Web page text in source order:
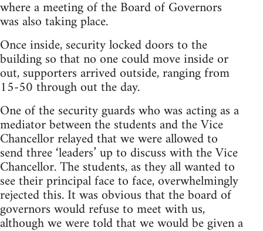
where a meeting of the Board of Governors
was also taking place.
Once inside, security locked doors to the
building so that no one could move inside or
out, supporters arrived outside, ranging from
15-50 through out the day.
One of the security guards who was acting as a
mediator between the students and the Vice
Chancellor relayed that we were allowed to
send three ‘leaders’ up to discuss with the Vice
Chancellor. The students, as they all wanted to
see their principal face to face, overwhelmingly
rejected this. It was obvious that the board of
governors would refuse to meet with us,
although we were told that we would be given a